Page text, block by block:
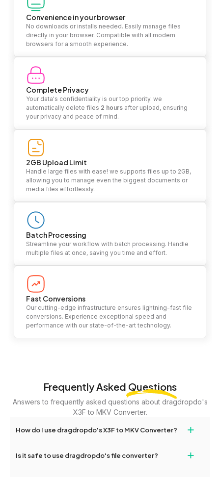
Convenience in your browser
No downloads or installs needed. Easily manage files
directly in your browser. Compatible with all modern
browsers for a smooth experience.
Complete Privacy
Your data's confidentiality is our top priority. we
automatically delete files 2 hours after upload, ensuring
your privacy and peace of mind.
2GB Upload Limit
Handle large files with ease! we supports files up to 2GB,
allowing you to manage even the biggest documents or
media files effortlessly.
Batch Processing
Streamline your workflow with batch processing. Handle
multiple files at once, saving you time and effort.
Fast Conversions
Our cutting-edge infrastructure ensures lightning-fast file
conversions. Experience exceptional speed and
performance with our state-of-the-art technology.
Frequently Asked Questions
Answers to frequently asked questions about dragdropdo's
X3F to MKV Converter.
How do I use dragdropdo's X3F to MKV Converter? +
or folders anywhere on the page, or click 'Upload Files or Folder.'
Is it safe to use dragdropdo's file converter? +